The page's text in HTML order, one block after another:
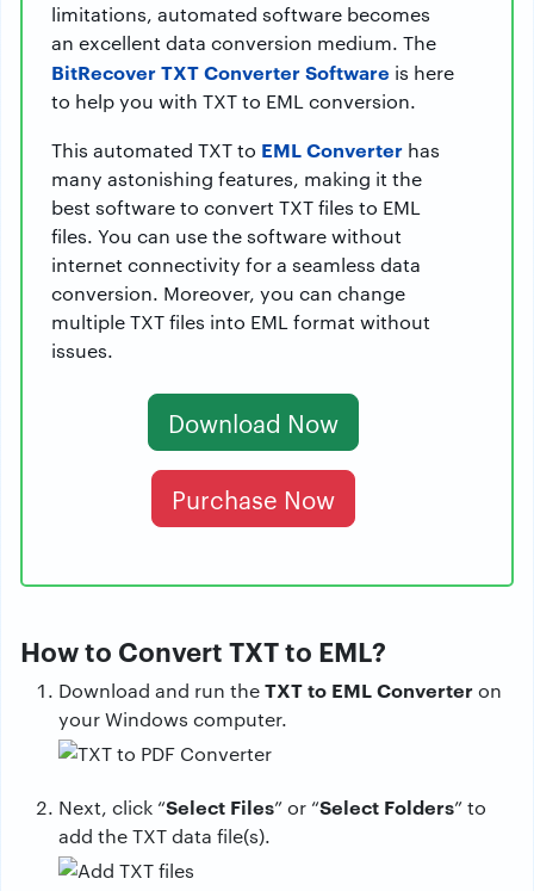
limitations, automated software becomes
an excellent data conversion medium. The
BitRecover TXT Converter Software is here
to help you with TXT to EML conversion.
This automated TXT to EML Converter has
many astonishing features, making it the
best software to convert TXT files to EML
files. You can use the software without
internet connectivity for a seamless data
conversion. Moreover, you can change
multiple TXT files into EML format without
issues.
Download Now
Purchase Now
How to Convert TXT to EML?
Download and run theTXT to EML Converteron
your Windows computer.
Next, click “Select Files” or “Select Folders” to
add the TXT data file(s).